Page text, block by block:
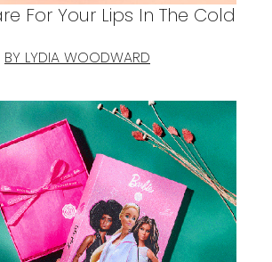
For Your Lips In The Cold
BY LYDIA WOODWARD